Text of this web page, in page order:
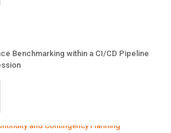
Benchmarking within a CI/CD Pipeline